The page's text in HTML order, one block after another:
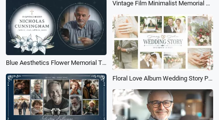
Vintage Film Minimalist Memorial Tribute Funeral Collage Photo Slideshow
Blue Aesthetics Flower Memorial Tribute Funeral Collage Photo Slideshow
Floral Love Album Wedding Story Photo Collage Light Leaks Slideshow